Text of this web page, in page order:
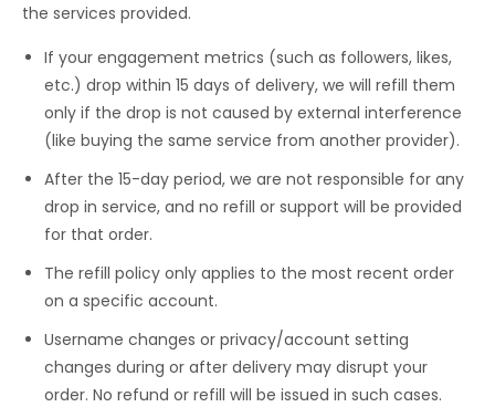
the services provided.
If your engagement metrics (such as followers, likes,
etc.) drop within 15 days of delivery, we will refill them
only if the drop is not caused by external interference
(like buying the same service from another provider).
After the 15-day period, we are not responsible for any
drop in service, and no refill or support will be provided
for that order.
The refill policy only applies to the most recent order
on a specific account.
Username changes or privacy/account setting
changes during or after delivery may disrupt your
order. No refund or refill will be issued in such cases.